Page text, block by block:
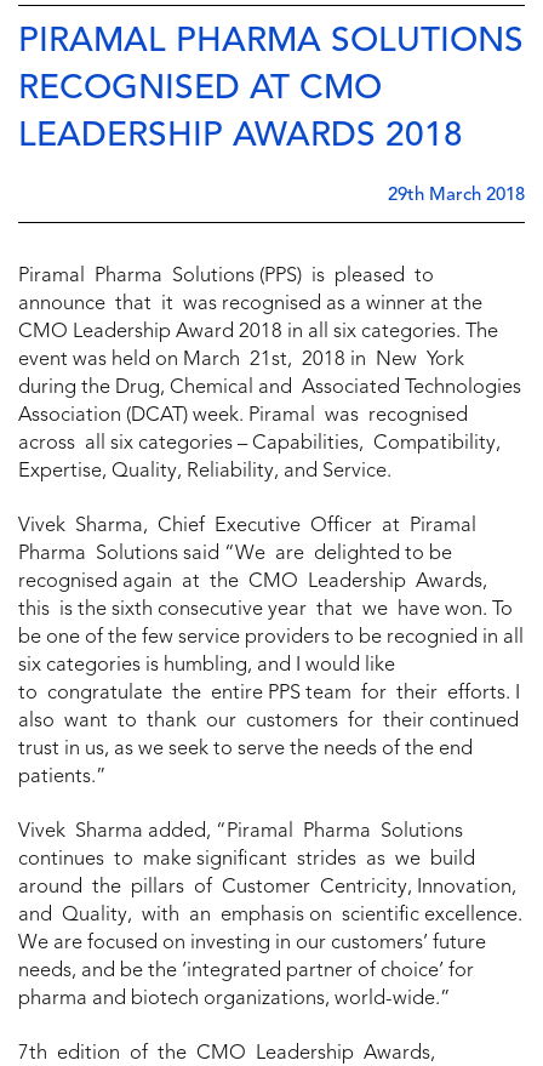
PIRAMAL PHARMA SOLUTIONS
RECOGNISED AT CMO
LEADERSHIP AWARDS 2018
29th March 2018
Piramal Pharma Solutions (PPS) is pleased to
announce that it was recognised as a winner at the
CMO Leadership Award 2018 in all six categories. The
event was held on March 21st, 2018 in New York
during the Drug, Chemical and Associated Technologies
Association (DCAT) week. Piramal was recognised
across all six categories – Capabilities, Compatibility,
Expertise, Quality, Reliability, and Service.
Vivek Sharma, Chief Executive Officer at Piramal
Pharma Solutions said “We are delighted to be
recognised again at the CMO Leadership Awards,
this is the sixth consecutive year that we have won. To
be one of the few service providers to be recognied in all
six categories is humbling, and I would like
to congratulate the entire PPS team for their efforts. I
also want to thank our customers for their continued
trust in us, as we seek to serve the needs of the end
patients.”
Vivek Sharma added, “Piramal Pharma Solutions
continues to make significant strides as we build
around the pillars of Customer Centricity, Innovation,
and Quality, with an emphasis on scientific excellence.
We are focused on investing in our customers’ future
needs, and be the ‘integrated partner of choice’ for
pharma and biotech organizations, world-wide.”
7th edition of the CMO Leadership Awards,